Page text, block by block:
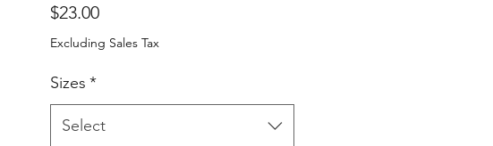
$23.00Price
Excluding Sales Tax
Sizes *
Select